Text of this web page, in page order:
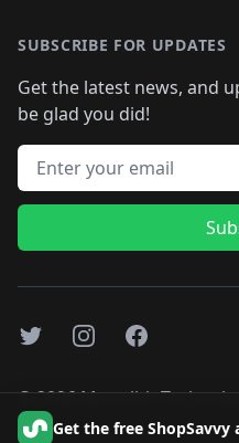
Get the free ShopSavvy
SUBSCRIBE FOR UPDATES
Get the latest news, and
be glad you did!
Email address
TwitterInstagramFacebook
©2026Monolith